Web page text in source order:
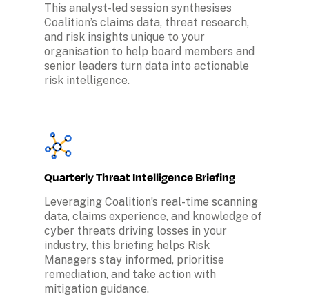
This analyst-led session synthesises
Coalition’s claims data, threat research,
and risk insights unique to your
organisation to help board members and
senior leaders turn data into actionable
risk intelligence.
Quarterly Threat Intelligence Briefing
Leveraging Coalition’s real-time scanning
data, claims experience, and knowledge of
cyber threats driving losses in your
industry, this briefing helps Risk
Managers stay informed, prioritise
remediation, and take action with
mitigation guidance.